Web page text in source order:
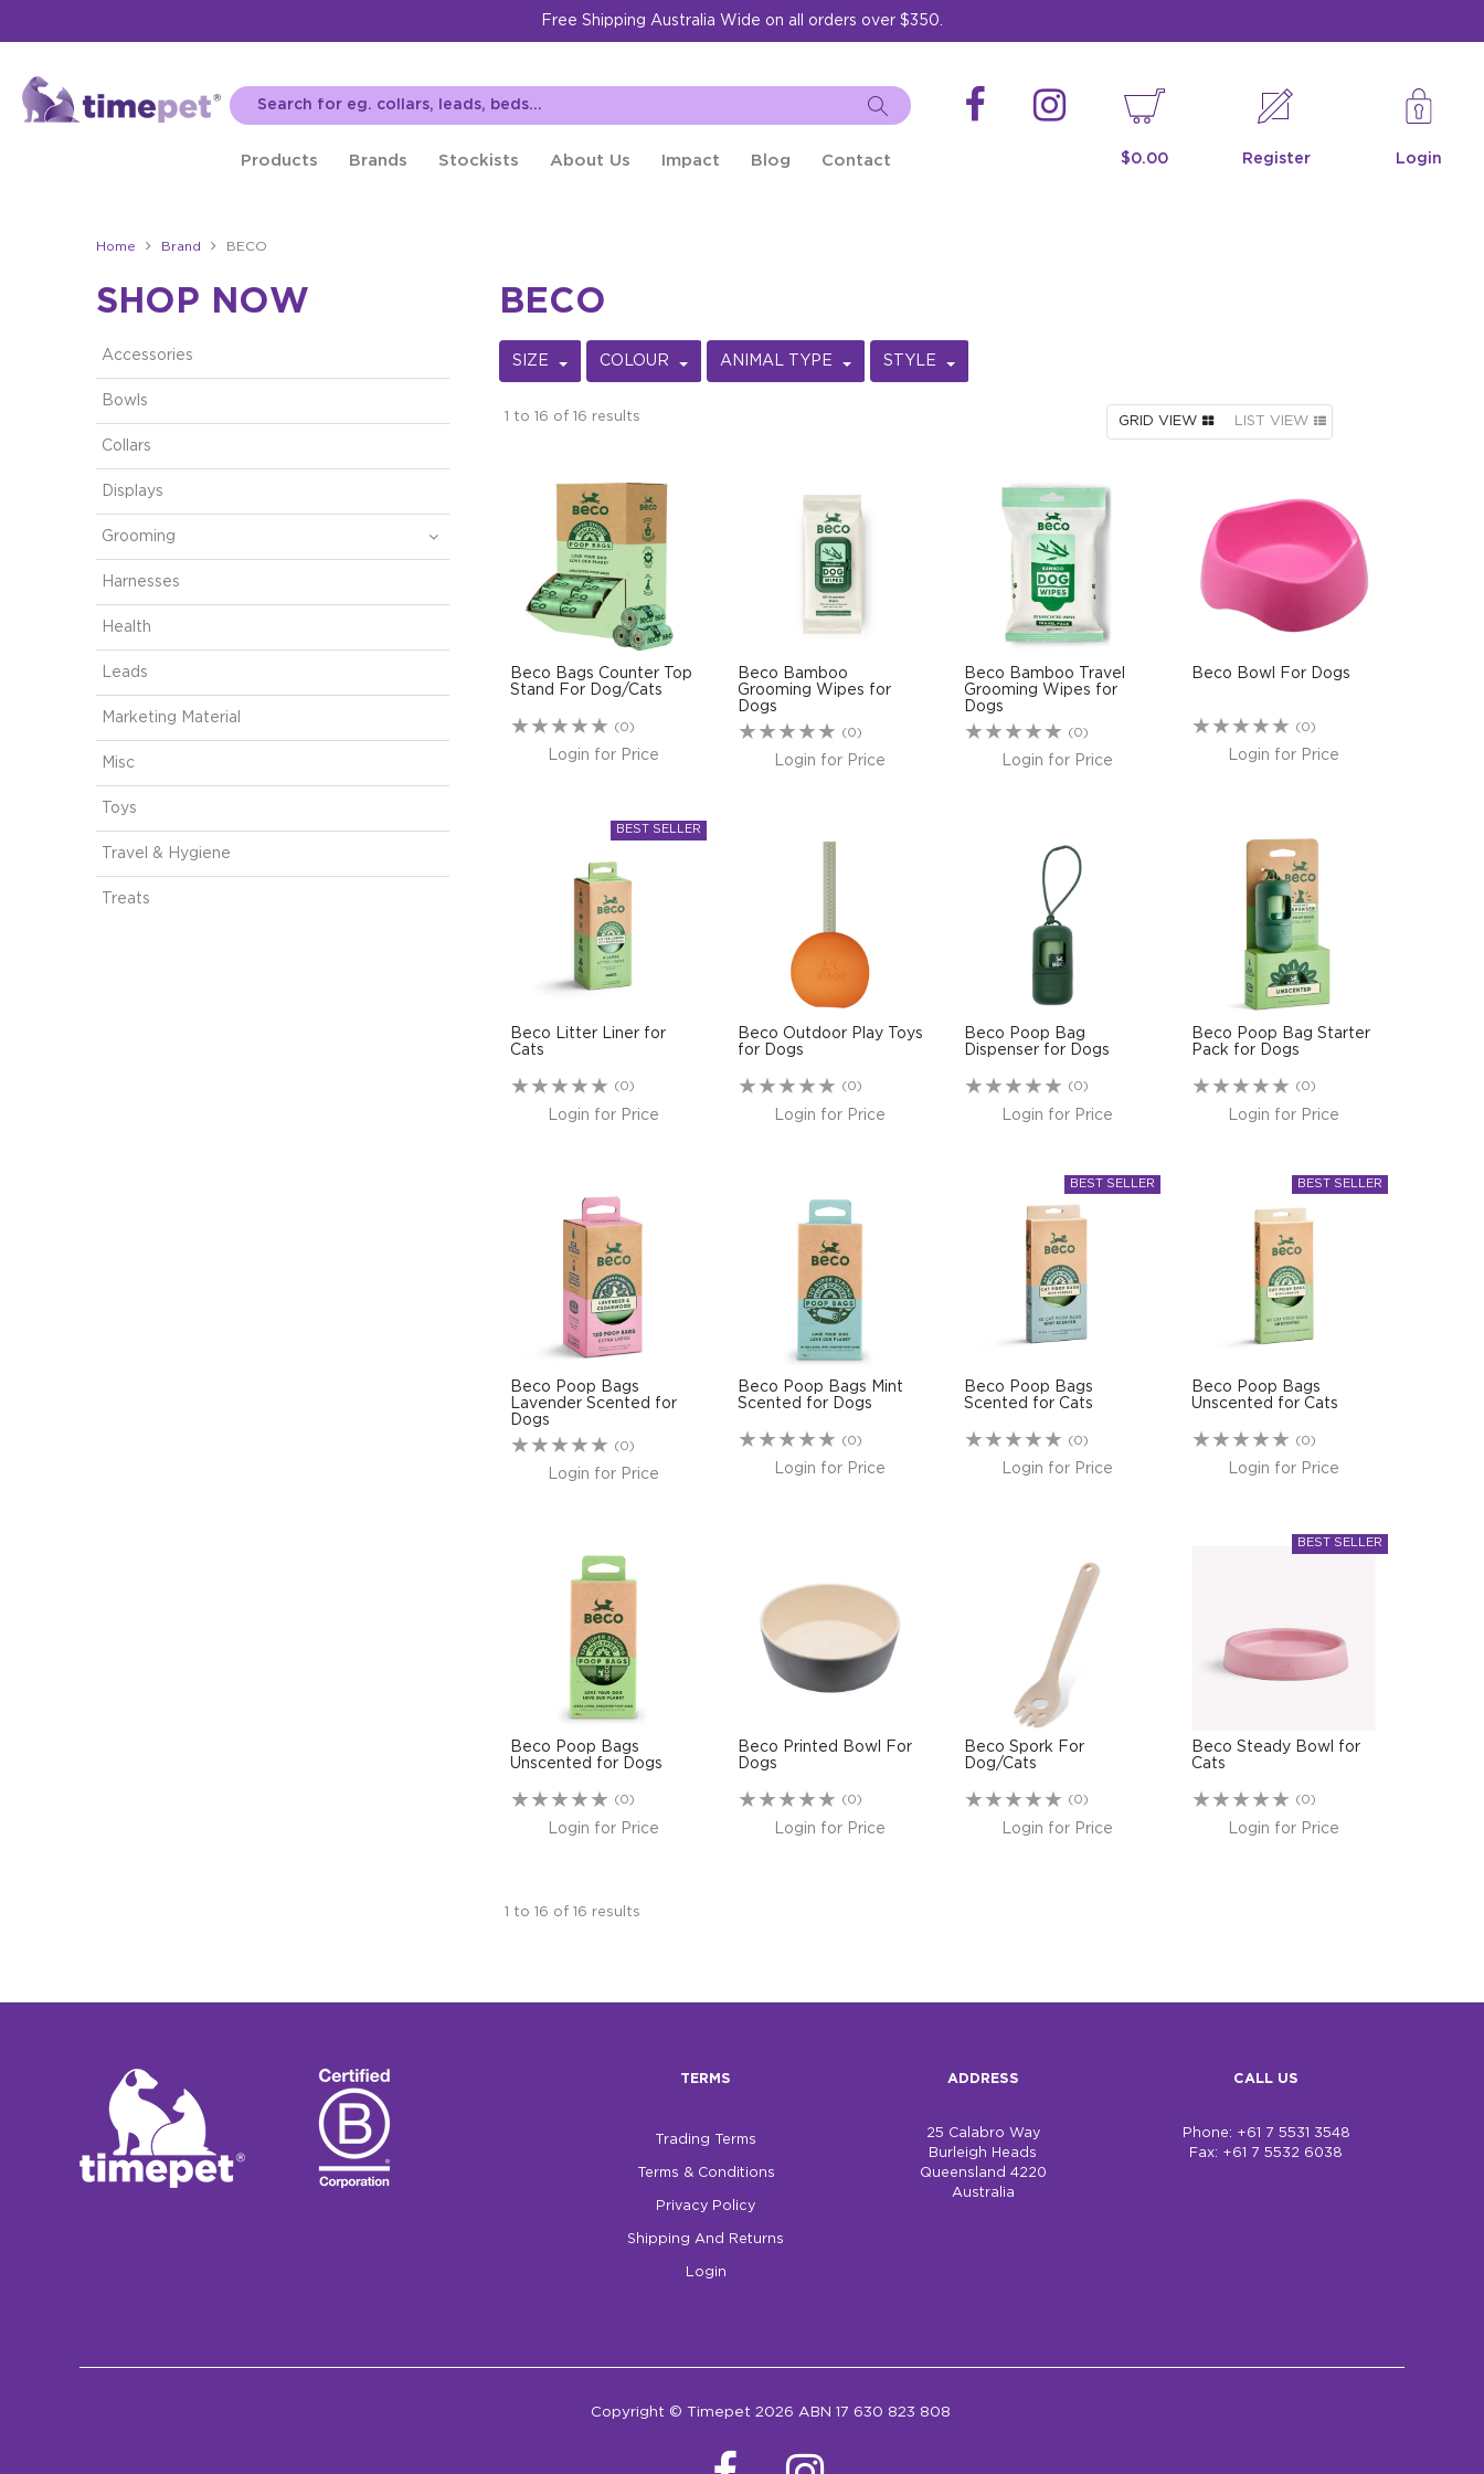
Free Shipping Australia Wide on all orders over $350.
Products Brands Stockists About Us Impact Blog Contact $0.00 Register Login
Home Brand BECO
SHOP NOW
Accessories
Bowls
Collars
Displays
Grooming
Harnesses
Health
Leads
Marketing Material
Misc
Toys
Travel & Hygiene
Treats
BECO
SIZE COLOUR ANIMAL TYPE STYLE
1 to 16 of 16 results GRID VIEW LIST VIEW
Beco Bags Counter Top
Stand For Dog/Cats
(0)
Login for Price
Beco Bamboo
Grooming Wipes for
Dogs
(0)
Login for Price
Beco Bamboo Travel
Grooming Wipes for
Dogs
(0)
Login for Price
Beco Bowl For Dogs
(0)
Login for Price
Beco Litter Liner for
Cats
(0)
Login for Price
Beco Outdoor Play Toys
for Dogs
(0)
Login for Price
Beco Poop Bag
Dispenser for Dogs
(0)
Login for Price
Beco Poop Bag Starter
Pack for Dogs
(0)
Login for Price
Beco Poop Bags
Lavender Scented for
Dogs
(0)
Login for Price
Beco Poop Bags Mint
Scented for Dogs
(0)
Login for Price
Beco Poop Bags
Scented for Cats
(0)
Login for Price
Beco Poop Bags
Unscented for Cats
(0)
Login for Price
Beco Poop Bags
Unscented for Dogs
(0)
Login for Price
Beco Printed Bowl For
Dogs
(0)
Login for Price
Beco Spork For
Dog/Cats
(0)
Login for Price
Beco Steady Bowl for
Cats
(0)
Login for Price
1 to 16 of 16 results
TERMS
Trading Terms
Terms & Conditions
Privacy Policy
Shipping And Returns
Login
ADDRESS
25 Calabro Way
Burleigh Heads
Queensland 4220
Australia
CALL US
Phone: +61 7 5531 3548
Fax: +61 7 5532 6038
Copyright © Timepet 2026 ABN 17 630 823 808